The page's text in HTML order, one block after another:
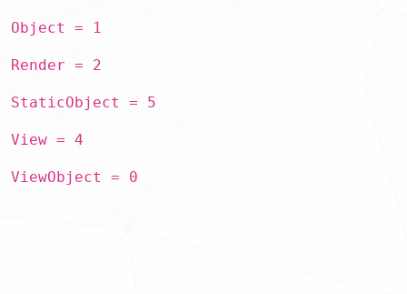
Object = 1
Render = 2
StaticObject = 5
View = 4
ViewObject = 0